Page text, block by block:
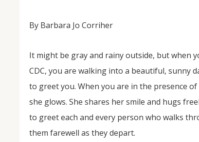
By Barbara Jo Corriher
It might be gray and rainy outside, but when
CDC, you are walking into a beautiful, sunny
to greet you. When you are in the presence of
she glows. She shares her smile and hugs
to greet each and every person who walks
them farewell as they depart.